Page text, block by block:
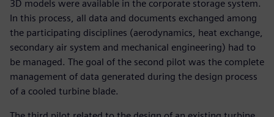
3D models were available in the corporate storage system.
In this process, all data and documents exchanged among
the participating disciplines (aerodynamics, heat exchange,
secondary air system and mechanical engineering) had to
be managed. The goal of the second pilot was the complete
management of data generated during the design process
of a cooled turbine blade.